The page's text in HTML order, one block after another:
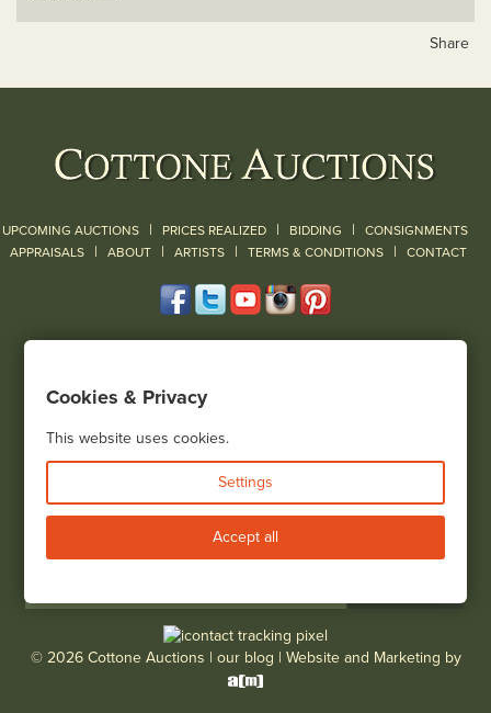
Share
UPCOMING AUCTIONS | PRICES REALIZED | BIDDING | CONSIGNMENTS
APPRAISALS | ABOUT | ARTISTS | TERMS & CONDITIONS | CONTACT
(585) 243-1000
View all locations
Bid Live
© 2026 Cottone Auctions | our blog | Website and Marketing by
Cookies & Privacy
This website uses cookies.
Settings
Accept all